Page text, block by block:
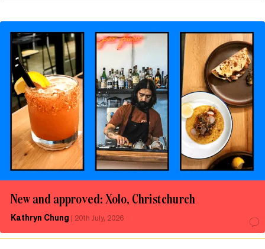
New and approved: Xolo, Christchurch
Kathryn Chung | 20th July, 2026